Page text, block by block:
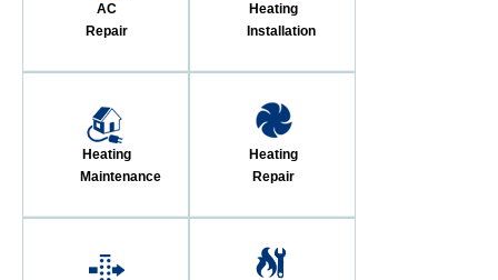
AC
Repair
Heating
Installation
Heating
Maintenance
Heating
Repair